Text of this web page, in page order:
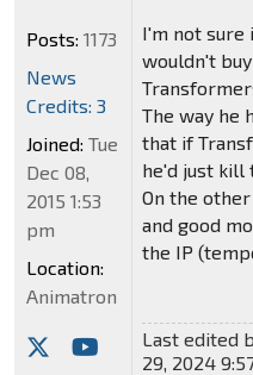
I'm not sure
wouldn't
The way he
that if
he'd just kill
On the
and good
the IP
Last edited
29, 2024
Posts: 1173
News
Credits: 3
Joined: Tue
Dec 08,
2015 1:53
pm
Location:
Animatron